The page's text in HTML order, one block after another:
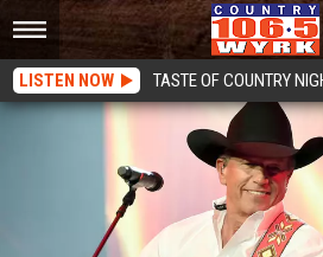
LISTEN NOW TASTE OF COUNTRY